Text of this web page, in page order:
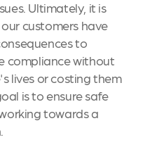
Ultimately, it is
customers have
to
compliance without
lives or costing them
is to ensure safe
towards a